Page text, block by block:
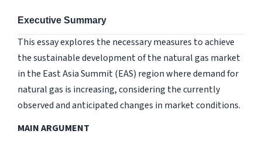
Executive Summary
This essay explores the necessary measures to achieve
the sustainable development of the natural gas market
in the East Asia Summit (EAS) region where demand for
natural gas is increasing, considering the currently
observed and anticipated changes in market conditions.
MAIN ARGUMENT